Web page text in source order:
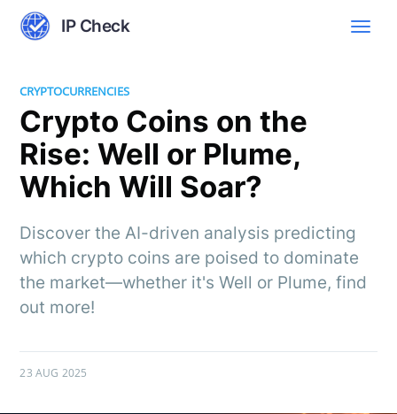
IP Check
CRYPTOCURRENCIES
Crypto Coins on the
Rise: Well or Plume,
Which Will Soar?
Discover the AI-driven analysis predicting
which crypto coins are poised to dominate
the market—whether it's Well or Plume, find
out more!
23 AUG 2025